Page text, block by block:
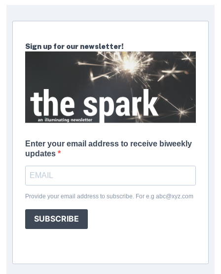
Sign up for our newsletter!
Enter your email address to receive biweekly
updates
Provide your email address to subscribe. For e.g abc@xyz.com
SUBSCRIBE